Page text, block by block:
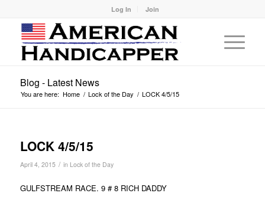
Log In Join
Blog - Latest News
You are here: Home / Lock of the Day / LOCK 4/5/15
LOCK 4/5/15
April 4, 2015 / in Lock of the Day
GULFSTREAM RACE. 9 # 8 RICH DADDY